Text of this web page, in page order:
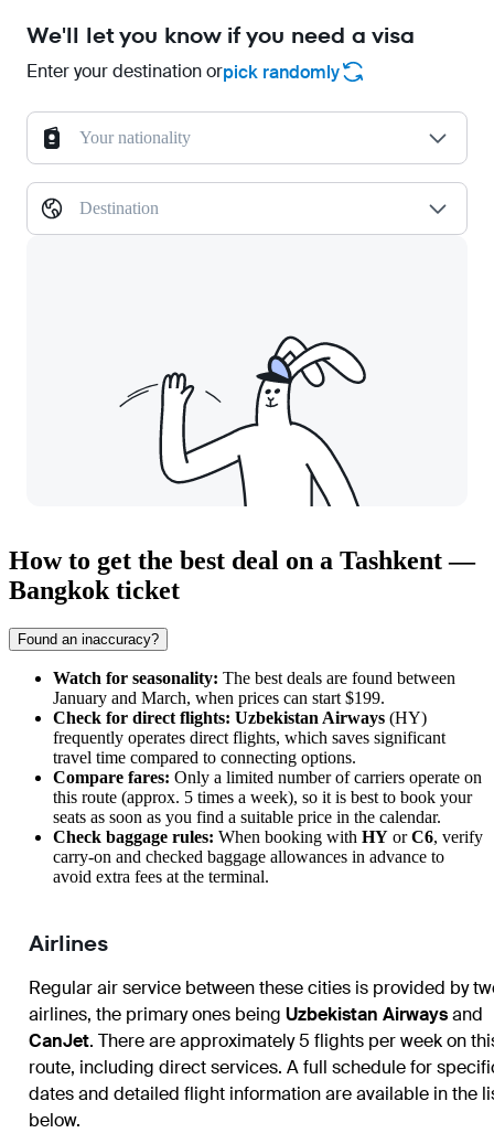
We'll let you know if you need a visa
Enter your destination orpick randomly
Your nationality
Destination
How to get the best deal on a Tashkent —
Bangkok ticket
Found an inaccuracy?
Watch for seasonality: The best deals are found between
January and March, when prices can start $199.
Check for direct flights: Uzbekistan Airways (HY)
frequently operates direct flights, which saves significant
travel time compared to connecting options.
Compare fares: Only a limited number of carriers operate on
this route (approx. 5 times a week), so it is best to book your
seats as soon as you find a suitable price in the calendar.
Check baggage rules: When booking with HY orC6, verify
carry-on and checked baggage allowances in advance to
avoid extra fees at the terminal.
Airlines
Regular air service between these cities is provided by
airlines, the primary ones being Uzbekistan Airwaysand
CanJet. There are approximately 5 flights per week on
route, including direct services. A full schedule for
dates and detailed flight information are available in the
below.